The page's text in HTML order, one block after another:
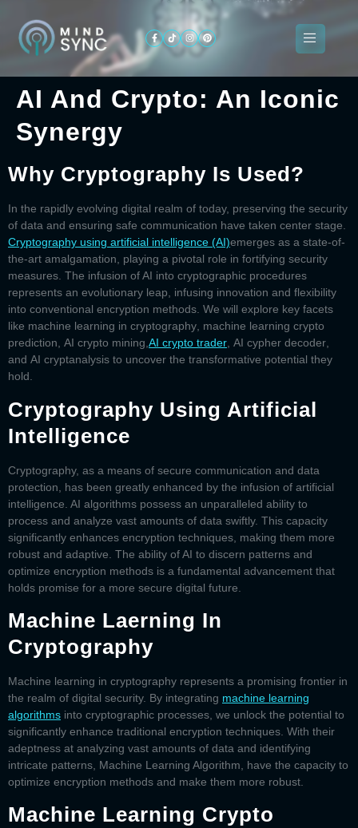
Services
AI And Crypto: An Iconic
Synergy
Why Cryptography Is Used?
In the rapidly evolving digital realm of today, preserving the security
of data and ensuring safe communication have taken center stage.
Cryptography using artificial intelligence (AI)emerges as a state-of-
the-art amalgamation, playing a pivotal role in fortifying security
measures. The infusion of AI into cryptographic procedures
represents an evolutionary leap, infusing innovation and flexibility
into conventional encryption methods. We will explore key facets
like machine learning in cryptography, machine learning crypto
prediction, AI crypto mining,AI crypto trader, AI cypher decoder,
and AI cryptanalysis to uncover the transformative potential they
hold.
Cryptography Using Artificial
Intelligence
Cryptography, as a means of secure communication and data
protection, has been greatly enhanced by the infusion of artificial
intelligence. AI algorithms possess an unparalleled ability to
process and analyze vast amounts of data swiftly. This capacity
significantly enhances encryption techniques, making them more
robust and adaptive. The ability of AI to discern patterns and
optimize encryption methods is a fundamental advancement that
holds promise for a more secure digital future.
Machine Laerning In
Cryptography
Machine learning in cryptography represents a promising frontier in
the realm of digital security. By integrating machine learning
algorithms into cryptographic processes, we unlock the potential to
significantly enhance traditional encryption techniques. With their
adeptness at analyzing vast amounts of data and identifying
intricate patterns, Machine Learning Algorithm, have the capacity to
optimize encryption methods and make them more robust.
Machine Learning Crypto